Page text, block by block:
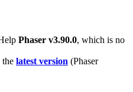
Phaser v3.90.0, which is no
the latest version (Phaser